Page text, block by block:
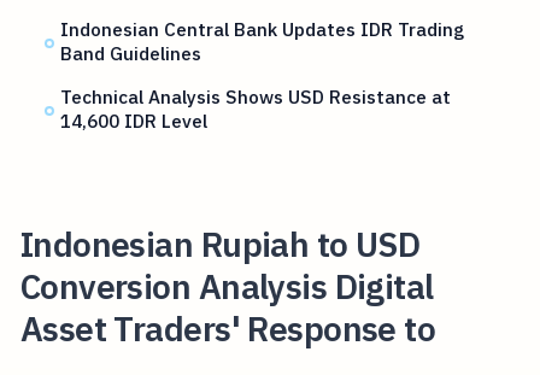
Indonesian Central Bank Updates IDR Trading
Band Guidelines
Technical Analysis Shows USD Resistance at
14,600 IDR Level
Indonesian Rupiah to USD
Conversion Analysis Digital
Asset Traders' Response to